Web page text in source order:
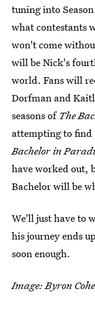
tuning into
what contestants
won't come
will be Nick's
world. Fans will
Dorfman and
seasons of The
attempting to find
Bachelor in
have worked out,
Bachelor will be
We'll just have to
his journey ends
soon enough.
Image: Byron